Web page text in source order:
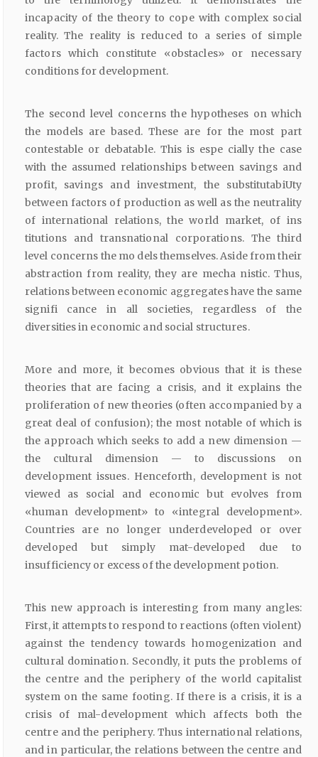
incapacity of the theory to cope with complex social
reality. The reality is reduced to a series of simple
factors which constitute «obstacles» or necessary
conditions for development.
The second level concerns the hypotheses on which
the models are based. These are for the most part
contestable or debatable. This is espe cially the case
with the assumed relationships between savings and
profit, savings and investment, the substitutabiUty
between factors of production as well as the neutrality
of international relations, the world market, of ins
titutions and transnational corporations. The third
level concerns the mo dels themselves. Aside from their
abstraction from reality, they are mecha nistic. Thus,
relations between economic aggregates have the same
signifi cance in all societies, regardless of the
diversities in economic and social structures.
More and more, it becomes obvious that it is these
theories that are facing a crisis, and it explains the
proliferation of new theories (often accompanied by a
great deal of confusion); the most notable of which is
the approach which seeks to add a new dimension —
the cultural dimension — to discussions on
development issues. Henceforth, development is not
viewed as social and economic but evolves from
«human development» to «integral development».
Countries are no longer underdeveloped or over
developed but simply mat-developed due to
insufficiency or excess of the development potion.
This new approach is interesting from many angles:
First, it attempts to respond to reactions (often violent)
against the tendency towards homogenization and
cultural domination. Secondly, it puts the problems of
the centre and the periphery of the world capitalist
system on the same footing. If there is a crisis, it is a
crisis of mal-development which affects both the
centre and the periphery. Thus international relations,
and in particular, the relations between the centre and